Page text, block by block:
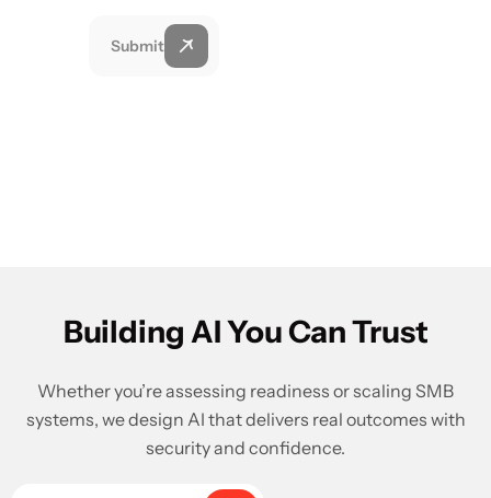
Submit
Building AI You Can Trust
Whether you’re assessing readiness or scaling SMB
systems, we design AI that delivers real outcomes with
security and confidence.